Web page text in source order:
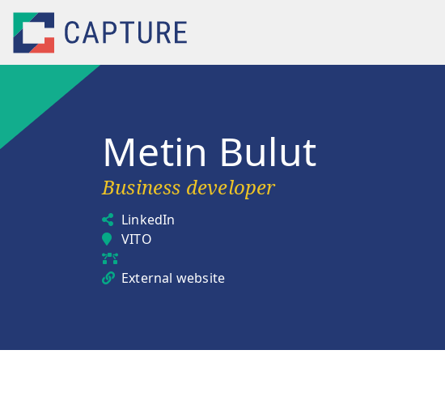
Skip to main content
Metin Bulut
Business developer
LinkedIn
VITO
External website